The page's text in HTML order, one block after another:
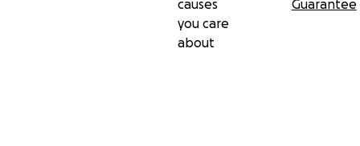
causes
you care
about
Guarantee